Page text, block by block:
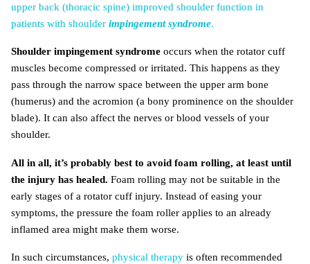
upper back (thoracic spine) improved shoulder function in
patients with shoulder impingement syndrome.
Shoulder impingement syndrome occurs when the rotator cuff
muscles become compressed or irritated. This happens as they
pass through the narrow space between the upper arm bone
(humerus) and the acromion (a bony prominence on the shoulder
blade). It can also affect the nerves or blood vessels of your
shoulder.
All in all, it’s probably best to avoid foam rolling, at least until
the injury has healed. Foam rolling may not be suitable in the
early stages of a rotator cuff injury. Instead of easing your
symptoms, the pressure the foam roller applies to an already
inflamed area might make them worse.
In such circumstances, physical therapy is often recommended